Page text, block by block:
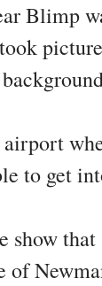
Blimp
to get
that